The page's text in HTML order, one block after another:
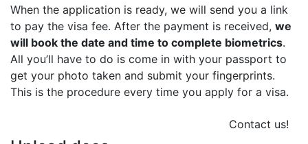
When the application is ready, we will send you a link
to pay the visa fee. After the payment is received, we
will book the date and time to complete biometrics.
All you’ll have to do is come in with your passport to
get your photo taken and submit your fingerprints.
This is the procedure every time you apply for a visa.
Contact us!